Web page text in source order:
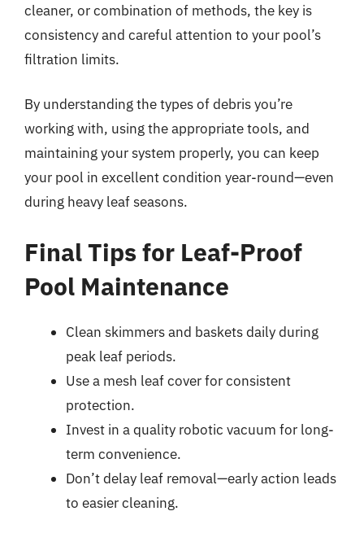
cleaner, or combination of methods, the key is
consistency and careful attention to your pool’s
filtration limits.
By understanding the types of debris you’re
working with, using the appropriate tools, and
maintaining your system properly, you can keep
your pool in excellent condition year-round—even
during heavy leaf seasons.
Final Tips for Leaf-Proof
Pool Maintenance
Clean skimmers and baskets daily during
peak leaf periods.
Use a mesh leaf cover for consistent
protection.
Invest in a quality robotic vacuum for long-
term convenience.
Don’t delay leaf removal—early action leads
to easier cleaning.